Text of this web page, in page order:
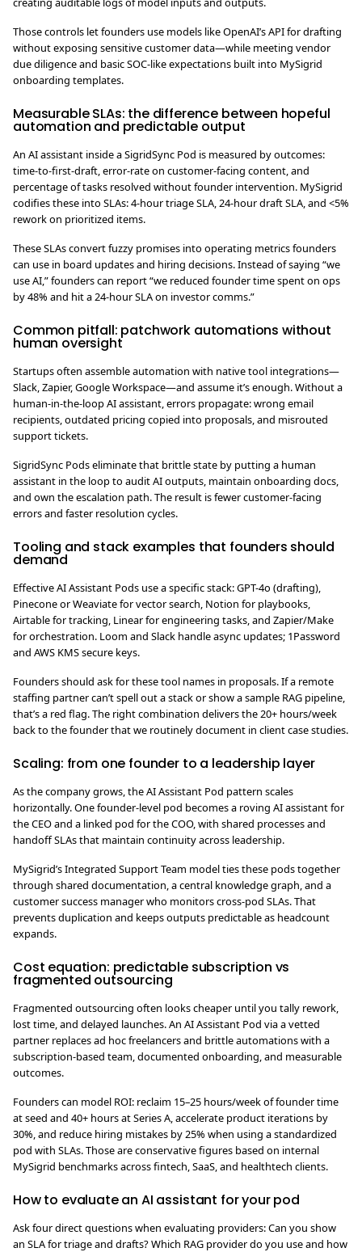
Those controls let founders use models like OpenAI’s API for drafting
without exposing sensitive customer data—while meeting vendor
due diligence and basic SOC-like expectations built into MySigrid
onboarding templates.
Measurable SLAs: the difference between hopeful
automation and predictable output
An AI assistant inside a SigridSync Pod is measured by outcomes:
time-to-first-draft, error-rate on customer-facing content, and
percentage of tasks resolved without founder intervention. MySigrid
codifies these into SLAs: 4-hour triage SLA, 24-hour draft SLA, and <5%
rework on prioritized items.
These SLAs convert fuzzy promises into operating metrics founders
can use in board updates and hiring decisions. Instead of saying “we
use AI,” founders can report “we reduced founder time spent on ops
by 48% and hit a 24-hour SLA on investor comms.”
Common pitfall: patchwork automations without
human oversight
Startups often assemble automation with native tool integrations—
Slack, Zapier, Google Workspace—and assume it’s enough. Without a
human-in-the-loop AI assistant, errors propagate: wrong email
recipients, outdated pricing copied into proposals, and misrouted
support tickets.
SigridSync Pods eliminate that brittle state by putting a human
assistant in the loop to audit AI outputs, maintain onboarding docs,
and own the escalation path. The result is fewer customer-facing
errors and faster resolution cycles.
Tooling and stack examples that founders should
demand
Effective AI Assistant Pods use a specific stack: GPT-4o (drafting),
Pinecone or Weaviate for vector search, Notion for playbooks,
Airtable for tracking, Linear for engineering tasks, and Zapier/Make
for orchestration. Loom and Slack handle async updates; 1Password
and AWS KMS secure keys.
Founders should ask for these tool names in proposals. If a remote
staffing partner can’t spell out a stack or show a sample RAG pipeline,
that’s a red flag. The right combination delivers the 20+ hours/week
back to the founder that we routinely document in client case studies.
Scaling: from one founder to a leadership layer
As the company grows, the AI Assistant Pod pattern scales
horizontally. One founder-level pod becomes a roving AI assistant for
the CEO and a linked pod for the COO, with shared processes and
handoff SLAs that maintain continuity across leadership.
MySigrid’s Integrated Support Team model ties these pods together
through shared documentation, a central knowledge graph, and a
customer success manager who monitors cross-pod SLAs. That
prevents duplication and keeps outputs predictable as headcount
expands.
Cost equation: predictable subscription vs
fragmented outsourcing
Fragmented outsourcing often looks cheaper until you tally rework,
lost time, and delayed launches. An AI Assistant Pod via a vetted
partner replaces ad hoc freelancers and brittle automations with a
subscription-based team, documented onboarding, and measurable
outcomes.
Founders can model ROI: reclaim 15–25 hours/week of founder time
at seed and 40+ hours at Series A, accelerate product iterations by
30%, and reduce hiring mistakes by 25% when using a standardized
pod with SLAs. Those are conservative figures based on internal
MySigrid benchmarks across fintech, SaaS, and healthtech clients.
How to evaluate an AI assistant for your pod
Ask four direct questions when evaluating providers: Can you show
an SLA for triage and drafts? Which RAG provider do you use and how